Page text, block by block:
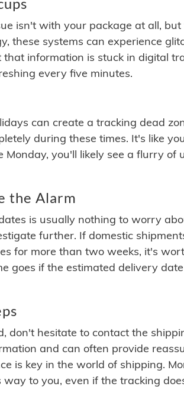
isn't with your package at all,
these systems can experience
that information is stuck in digital
every five minutes.
can create a tracking dead
during these times. It's like
Monday, you'll likely see a flurry
the Alarm
is usually nothing to worry
further. If domestic
for more than two weeks, it's
goes if the estimated delivery
don't hesitate to contact the
and can often provide
is key in the world of shipping.
way to you, even if the tracking